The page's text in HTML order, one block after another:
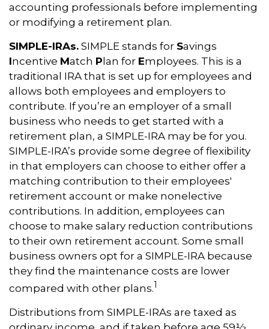
accounting professionals before implementing
or modifying a retirement plan.
SIMPLE-IRAs. SIMPLE stands for Savings
Incentive Match P lan for Employees. This is a
traditional IRA that is set up for employees and
allows both employees and employers to
contribute. If you’re an employer of a small
business who needs to get started with a
retirement plan, a SIMPLE-IRA may be for you.
SIMPLE-IRA’s provide some degree of flexibility
in that employers can choose to either offer a
matching contribution to their employees'
retirement account or make nonelective
contributions. In addition, employees can
choose to make salary reduction contributions
to their own retirement account. Some small
business owners opt for a SIMPLE-IRA because
they find the maintenance costs are lower
compared with other plans.1
Distributions from SIMPLE-IRAs are taxed as